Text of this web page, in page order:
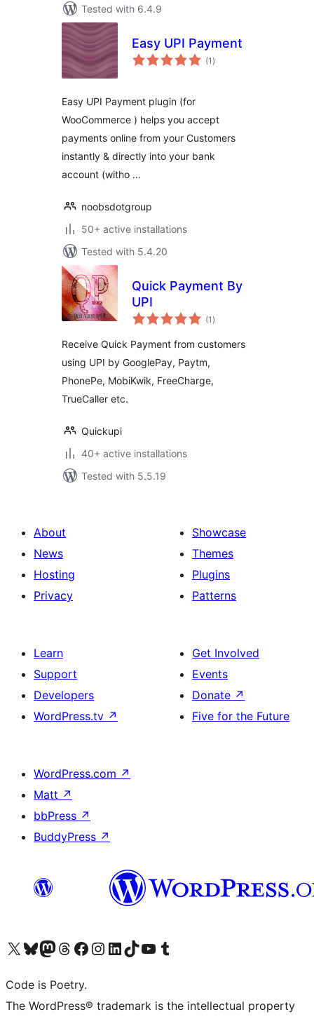
Tested with 6.4.9
Easy UPI Payment
(1 total
ratings
)
Easy UPI Payment plugin (for
WooCommerce ) helps you accept
payments online from your Customers
instantly & directly into your bank
account (witho …
noobsdotgroup
50+ active installations
Tested with 5.4.20
Quick Payment By
UPI
(1 total
ratings
)
Receive Quick Payment from customers
using UPI by GooglePay, Paytm,
PhonePe, MobiKwik, FreeCharge,
TrueCaller etc.
Quickupi
40+ active installations
Tested with 5.5.19
About
News
Hosting
Privacy
Showcase
Themes
Plugins
Patterns
Learn
Support
Developers
WordPress.tv ↗
Get Involved
Events
Donate ↗
Five for the Future
WordPress.com ↗
Matt ↗
bbPress ↗
BuddyPress ↗
Visit our X (formerly Twitter) account
Visit our Bluesky account
Visit our Mastodon account
Visit our Threads account
Visit our Facebook page
Visit our Instagram account
Visit our LinkedIn account
Visit our TikTok account
Visit our YouTube channel
Visit our Tumblr account
Code is Poetry.
The WordPress® trademark is the intellectual property